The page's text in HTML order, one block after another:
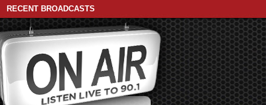
RECENT BROADCASTS